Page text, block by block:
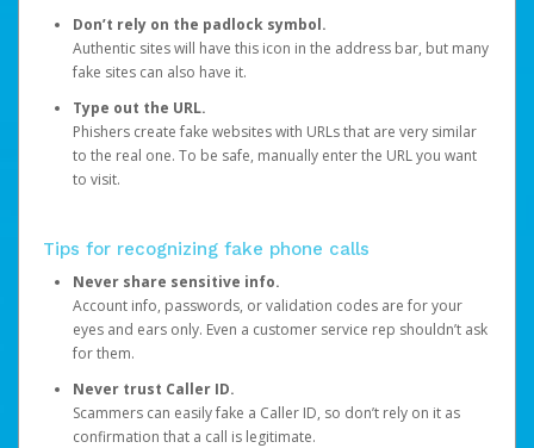
Don’t rely on the padlock symbol.
Authentic sites will have this icon in the address bar, but many
fake sites can also have it.
Type out the URL.
Phishers create fake websites with URLs that are very similar
to the real one. To be safe, manually enter the URL you want
to visit.
Tips for recognizing fake phone calls
Never share sensitive info.
Account info, passwords, or validation codes are for your
eyes and ears only. Even a customer service rep shouldn’t ask
for them.
Never trust Caller ID.
Scammers can easily fake a Caller ID, so don’t rely on it as
confirmation that a call is legitimate.